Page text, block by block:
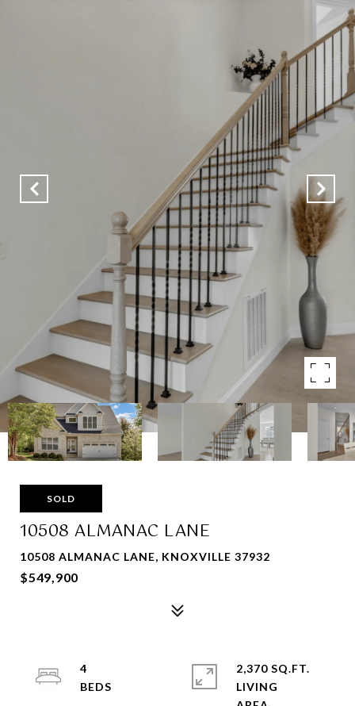
SOLD
10508 ALMANAC LANE
10508 ALMANAC LANE, KNOXVILLE 37932
$549,900
4
2,370 SQ.FT.
LIVING